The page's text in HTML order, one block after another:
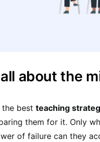
about the
the best teaching
them for it. Only
of failure can they